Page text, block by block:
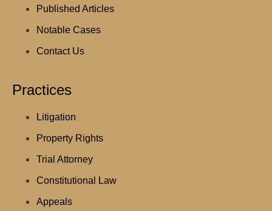
Published Articles
Notable Cases
Contact Us
Practices
Litigation
Property Rights
Trial Attorney
Constitutional Law
Appeals